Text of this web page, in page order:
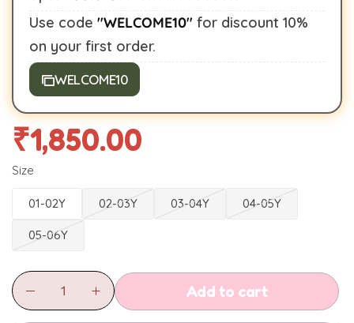
Use code "WELCOME10" for discount 10%
on your first order.
WELCOME10
₹1,850.00
Size
01-02Y 02-03Y 03-04Y 04-05Y
05-06Y
Add to cart
Buy This Product